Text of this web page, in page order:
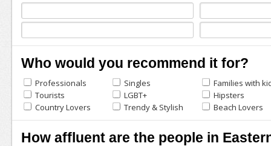
Who would you recommend it for?
Professionals Singles
Families with
Tourists
LGBT+
Hipsters
Country Lovers
Trendy & Stylish Beach Lovers
How affluent are the people in